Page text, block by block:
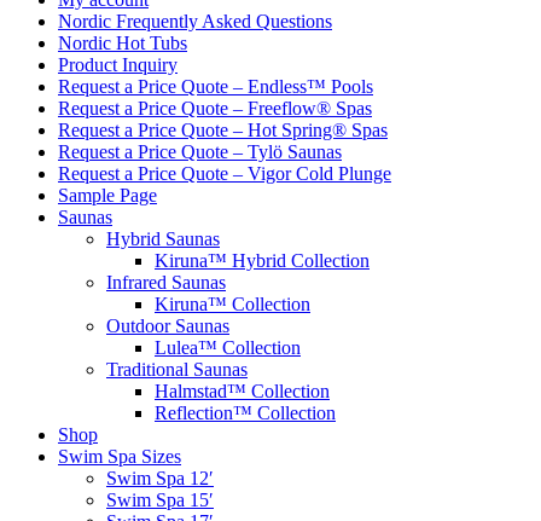
Nordic Frequently Asked Questions
Nordic Hot Tubs
Product Inquiry
Request a Price Quote – Endless™ Pools
Request a Price Quote – Freeflow® Spas
Request a Price Quote – Hot Spring® Spas
Request a Price Quote – Tylö Saunas
Request a Price Quote – Vigor Cold Plunge
Sample Page
Saunas
Hybrid Saunas
Kiruna™ Hybrid Collection
Infrared Saunas
Kiruna™ Collection
Outdoor Saunas
Lulea™ Collection
Traditional Saunas
Halmstad™ Collection
Reflection™ Collection
Shop
Swim Spa Sizes
Swim Spa 12′
Swim Spa 15′